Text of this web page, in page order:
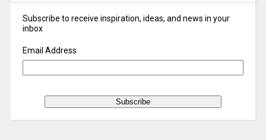
Subscribe to receive inspiration, ideas, and news in your
inbox
Email Address